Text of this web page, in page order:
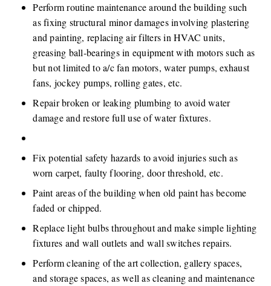
Perform routine maintenance around the building such
as fixing structural minor damages involving plastering
and painting, replacing air filters in HVAC units,
greasing ball-bearings in equipment with motors such as
but not limited to a/c fan motors, water pumps, exhaust
fans, jockey pumps, rolling gates, etc.
Repair broken or leaking plumbing to avoid water
damage and restore full use of water fixtures.
Fix potential safety hazards to avoid injuries such as
worn carpet, faulty flooring, door threshold, etc.
Paint areas of the building when old paint has become
faded or chipped.
Replace light bulbs throughout and make simple lighting
fixtures and wall outlets and wall switches repairs.
Perform cleaning of the art collection, gallery spaces,
and storage spaces, as well as cleaning and maintenance